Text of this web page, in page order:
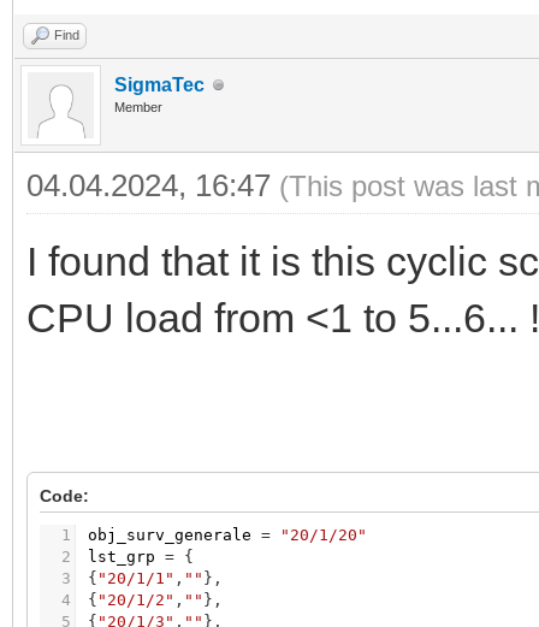
Find
SigmaTec
Member
04.04.2024, 16:47 (This post was last
I found that it is this cyclic
CPU load from <1 to 5...6...
Code:
1
2
3
4
5
obj_surv_generale =
"20/1/20"
lst_grp = {
{ "20/1/1" , "" } ,
{ "20/1/2" , "" } ,
{ "20/1/3" , "" } ,